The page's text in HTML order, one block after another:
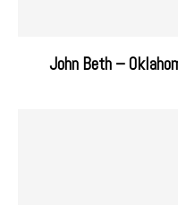
John Beth –